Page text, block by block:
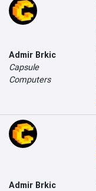
Admir Brkic
Capsule
Computers
Admir Brkic